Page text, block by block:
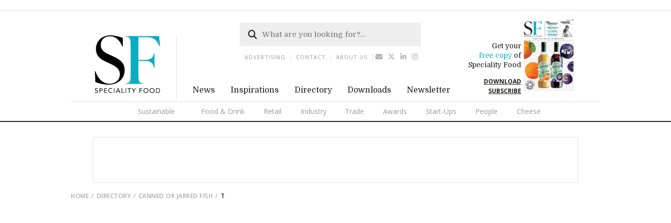
News Inspirations Directory Downloads Newsletter
Get your
free copyof
Speciality Food
DOWNLOAD
SUBSCRIBE
Sustainable Food & Drink Retail Industry Trade Awards Start-Ups People Cheese
ADVERTISING CONTACT ABOUT US
HOME DIRECTORY CANNED OR JARRED FISH T